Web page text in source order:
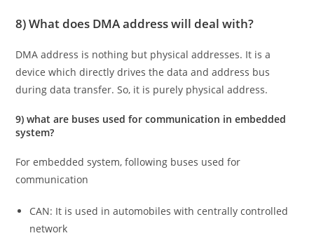
8) What does DMA address will deal with?
DMA address is nothing but physical addresses. It is a
device which directly drives the data and address bus
during data transfer. So, it is purely physical address.
9) what are buses used for communication in embedded
system?
For embedded system, following buses used for
communication
CAN: It is used in automobiles with centrally controlled
network